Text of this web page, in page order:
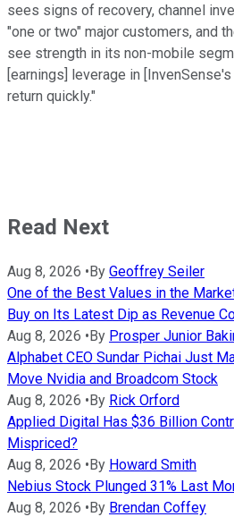
sees signs of recovery, channel
"one or two" major customers, and
see strength in its non-mobile
[earnings] leverage in
return quickly."
Read Next
Aug 8, 2026 •By Geoffrey Seiler
One of the Best Values in the
Buy on Its Latest Dip as Revenue
Aug 8, 2026 •By Prosper Junior
Alphabet CEO Sundar Pichai Just
Move Nvidia and Broadcom Stock
Aug 8, 2026 •By Rick Orford
Applied Digital Has $36 Billion
Mispriced?
Aug 8, 2026 •By Howard Smith
Nebius Stock Plunged 31% Last
Aug 8, 2026 •By Brendan Coffey